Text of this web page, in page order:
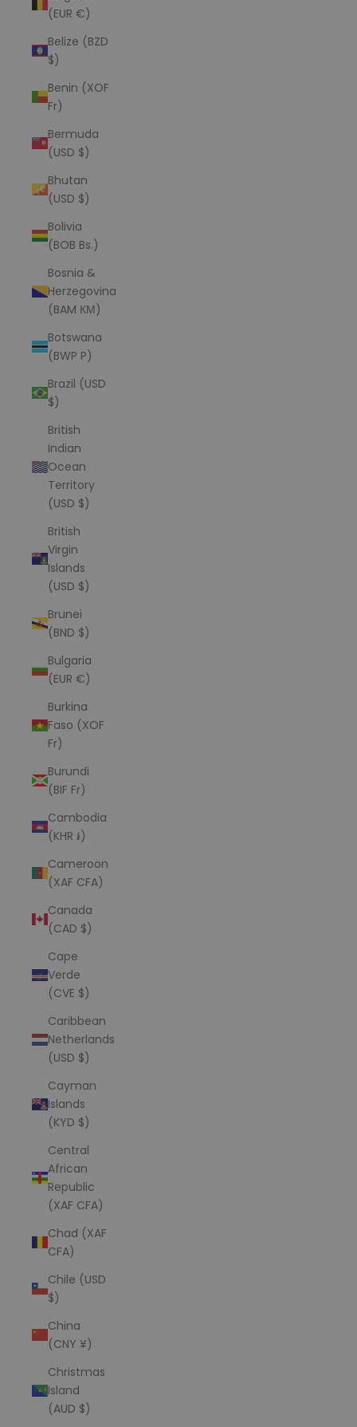
(EUR €)
Belize (BZD
$)
Benin (XOF
Fr)
Bermuda
(USD $)
Bhutan
(USD $)
Bolivia
(BOB Bs.)
Bosnia &
Herzegovina
(BAM КМ)
Botswana
(BWP P)
Brazil (USD
$)
British
Indian
Ocean
Territory
(USD $)
British
Virgin
Islands
(USD $)
Brunei
(BND $)
Bulgaria
(EUR €)
Burkina
Faso (XOF
Fr)
Burundi
(BIF Fr)
Cambodia
(KHR ៛)
Cameroon
(XAF CFA)
Canada
(CAD $)
Cape
Verde
(CVE $)
Caribbean
Netherlands
(USD $)
Cayman
Islands
(KYD $)
Central
African
Republic
(XAF CFA)
Chad (XAF
CFA)
Chile (USD
$)
China
(CNY ¥)
Christmas
Island
(AUD $)